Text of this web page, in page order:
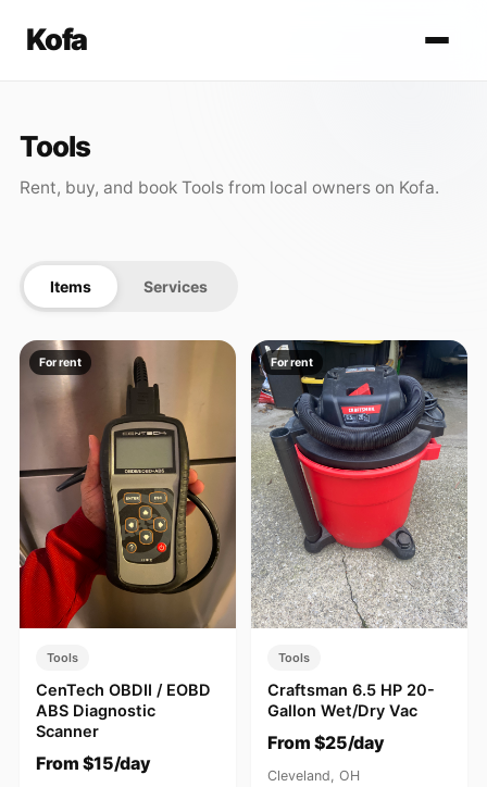
Kofa
Tools
Rent, buy, and book Tools from local owners on Kofa.
Items Services
For rent
Tools
CenTech OBDII / EOBD
ABS Diagnostic
Scanner
From $15/day
For rent
Tools
Craftsman 6.5 HP 20-
Gallon Wet/Dry Vac
From $25/day
Cleveland, OH